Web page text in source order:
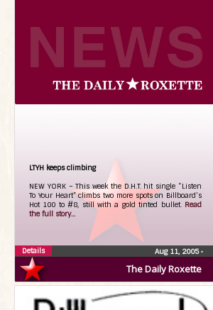
The Daily Roxette
LTYH keeps climbing
NEW YORK – This week the D.H.T. hit single “Listen
To Your Heart” climbs two more spots on Billboard’s
Hot 100 to #8, still with a gold tinted bullet. Read
the full story...
Aug 11, 2005•
Details